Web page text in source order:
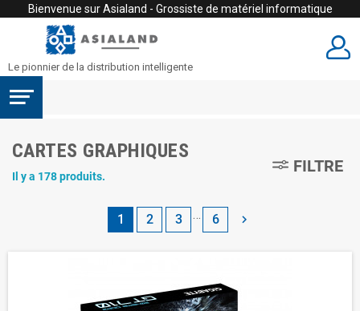
Bienvenue sur Asialand - Grossiste de matériel informatique
Le pionnier de la distribution intelligente
CARTES GRAPHIQUES
Il y a 178 produits.
FILTRE
1 2 3 … 6 